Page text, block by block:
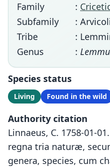
Family
:
Subfamily
:
Tribe
:
Genus
:
Species status
Living Found in the wild
Authority citation
Linnaeus, C. 1758-01-
regna tria naturæ,
genera, species, cum